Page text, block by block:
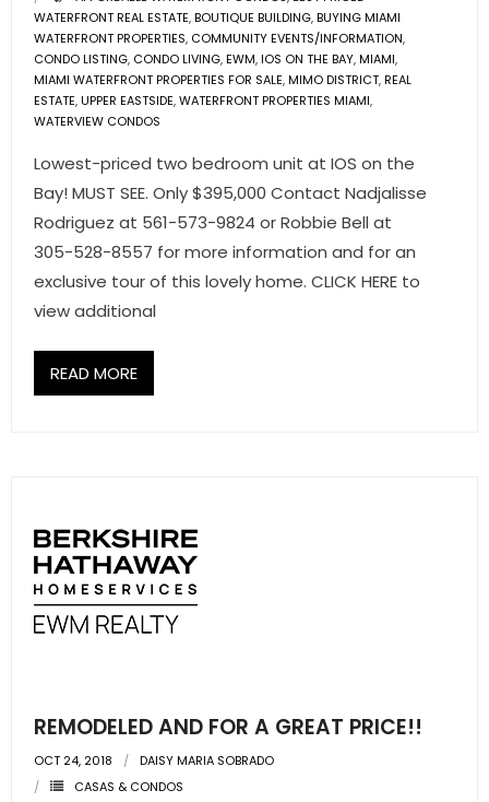
WATERFRONT REAL ESTATE,BOUTIQUE BUILDING,BUYING MIAMI
WATERFRONT PROPERTIES, COMMUNITY EVENTS/INFORMATION,
CONDO LISTING, CONDO LIVING,EWM,IOS ON THE BAY,MIAMI,
MIAMI WATERFRONT PROPERTIES FOR SALE,MIMO DISTRICT,REAL
ESTATE,UPPER EASTSIDE,WATERFRONT PROPERTIES MIAMI,
WATERVIEW CONDOS
Lowest-priced two bedroom unit at IOS on the
Bay! MUST SEE. Only $395,000 Contact Nadjalisse
Rodriguez at 561-573-9824 or Robbie Bell at
305-528-8557 for more information and for an
exclusive tour of this lovely home. CLICK HERE to
view additional
READ MORE
REMODELED AND FOR A GREAT PRICE!!
OCT 24, 2018
DAISY MARIA SOBRADO
CASAS & CONDOS